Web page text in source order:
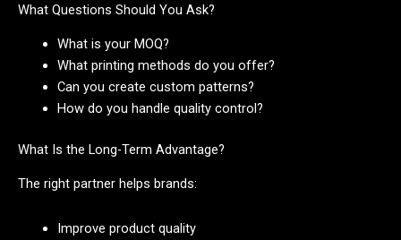
What Questions Should You Ask?
What is your MOQ?
What printing methods do you offer?
Can you create custom patterns?
How do you handle quality control?
What Is the Long-Term Advantage?
The right partner helps brands:
Improve product quality